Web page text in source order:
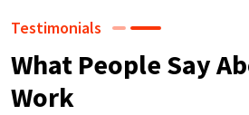
Testimonials
What People Say
Work